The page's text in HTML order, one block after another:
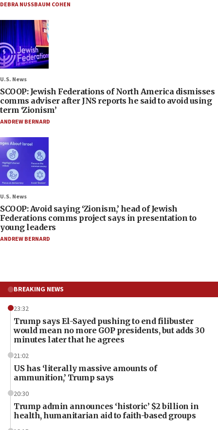
DEBRA NUSSBAUM COHEN
U.S. News
SCOOP: Jewish Federations of North America dismisses
comms adviser after JNS reports he said to avoid using
term ‘Zionism’
ANDREW BERNARD
U.S. News
SCOOP: Avoid saying ‘Zionism,’ head of Jewish
Federations comms project says in presentation to
young leaders
ANDREW BERNARD
BREAKING NEWS
23:32
Trump says El-Sayed pushing to end filibuster
would mean no more GOP presidents, but adds 30
minutes later that he agrees
21:02
US has ‘literally massive amounts of
ammunition,’ Trump says
20:30
Trump admin announces ‘historic’ $2 billion in
health, humanitarian aid to faith-based groups